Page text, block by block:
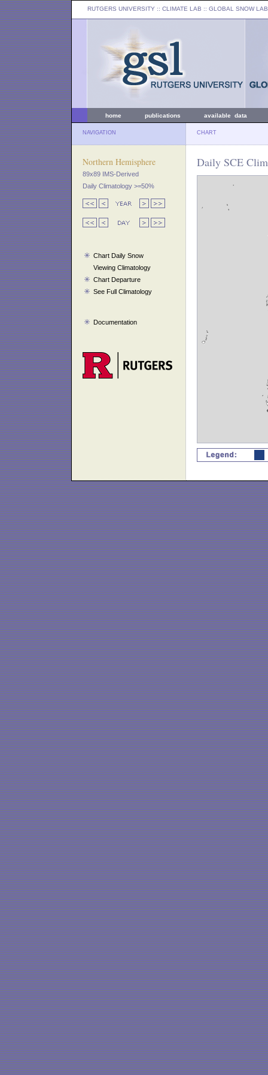
RUTGERS UNIVERSITY :: CLIMATE LAB :: GLOBAL SNOW LAB
home publications available data
NAVIGATION CHART
Northern Hemisphere
89x89 IMS-Derived
Daily Climatology >=50%
Chart Daily Snow
Viewing Climatology
Chart Departure
See Full Climatology
Documentation
Daily SCE